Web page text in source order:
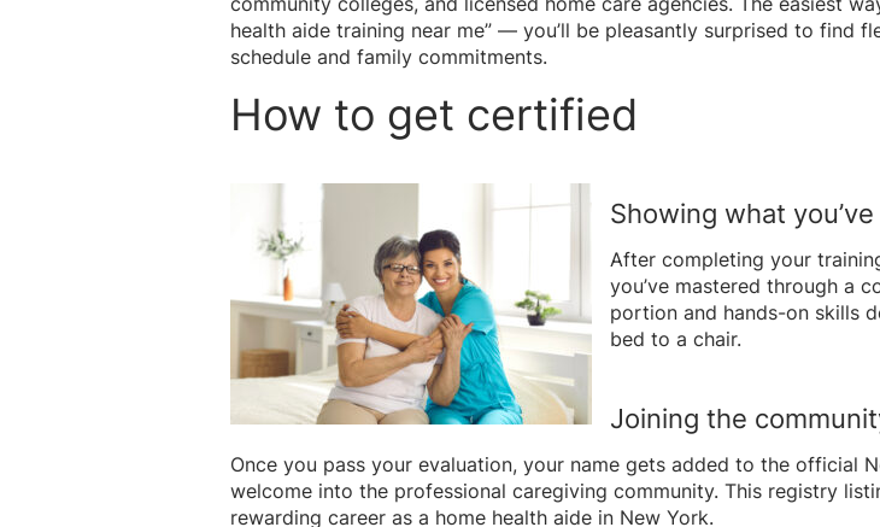
health aide training near me” — you’ll be pleasantly surprised to find
schedule and family commitments.
How to get certified
Showing what
After completing your
you’ve mastered through a
portion and hands-on skills
bed to a chair.
Joining the
Once you pass your evaluation, your name gets added to the official
welcome into the professional caregiving community. This registry
rewarding career as a home health aide in New York.